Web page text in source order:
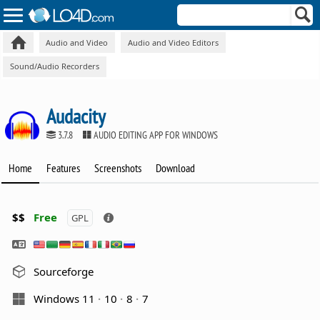
Audio and Video Audio and Video Editors
Sound/Audio Recorders
Audacity
3.7.8 AUDIO EDITING APP FOR WINDOWS
Home Features Screenshots Download
$$ Free GPL
Sourceforge
Windows 11
10 8
7